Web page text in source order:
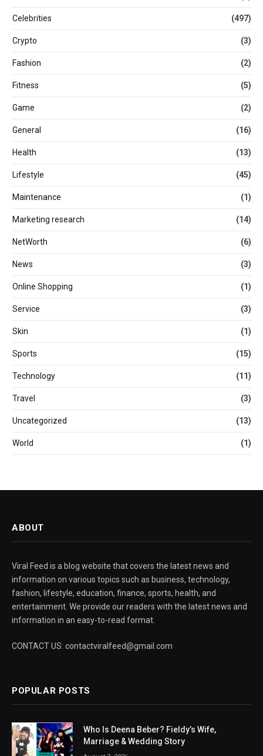
Celebrities (497)
Crypto (3)
Fashion (2)
Fitness (5)
Game (2)
General (16)
Health (13)
Lifestyle (45)
Maintenance (1)
Marketing research (14)
NetWorth (6)
News (3)
Online Shopping (1)
Service (3)
Skin (1)
Sports (15)
Technology (11)
Travel (3)
Uncategorized (13)
World (1)
ABOUT
Viral Feed is a blog website that covers the latest news and
information on various topics such as business, technology,
fashion, lifestyle, education, finance, sports, health, and
entertainment. We provide our readers with the latest news and
information in an easy-to-read format.
CONTACT US: contactviralfeed@gmail.com
POPULAR POSTS
Who Is Deena Beber? Fieldy’s Wife,
Marriage & Wedding Story